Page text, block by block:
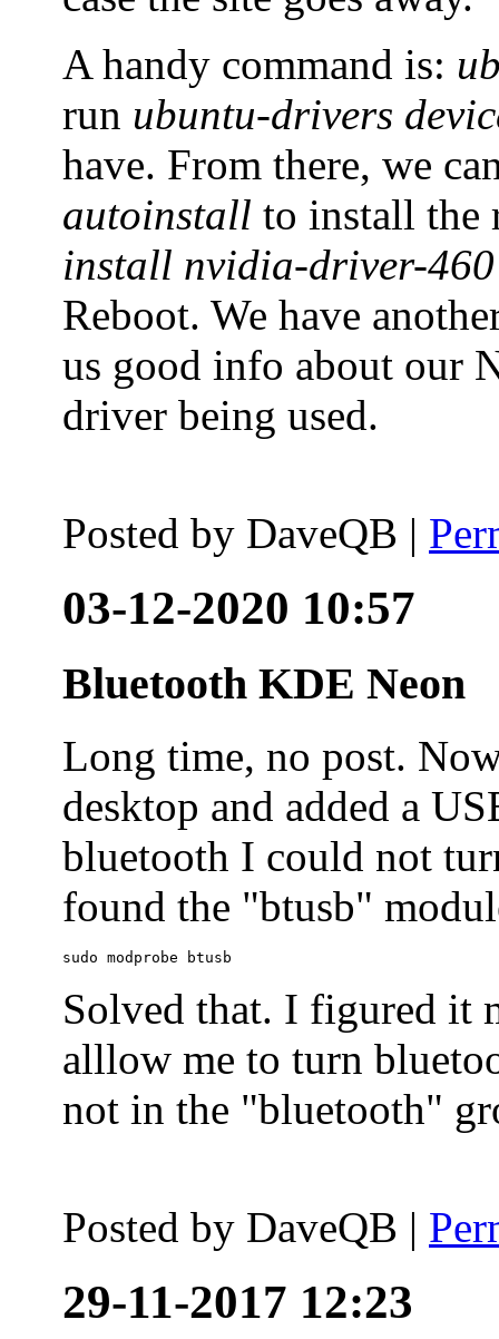
A handy command is:
run ubuntu-drivers
have. From there, we
autoinstall to install the
install nvidia-driver-460
Reboot. We have
us good info about our
driver being used.
Posted by DaveQB |
03-12-2020 10:57
Bluetooth KDE Neon
Long time, no post.
desktop and added a
bluetooth I could not
found the "btusb"
sudo modprobe btusb
Solved that. I figured it
alllow me to turn
not in the "bluetooth"
Posted by DaveQB |
29-11-2017 12:23